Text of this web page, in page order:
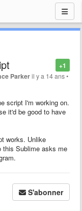
+1
Parkeril y a 14 ans•
script I'm working on.
it'd be good to have
works. Unlike
this Sublime asks me
S'abonner